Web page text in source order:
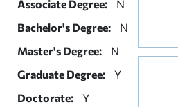
Associate Degree:
N
Bachelor's Degree:
N
Master's Degree:
N
Graduate Degree:
Y
Doctorate:
Y